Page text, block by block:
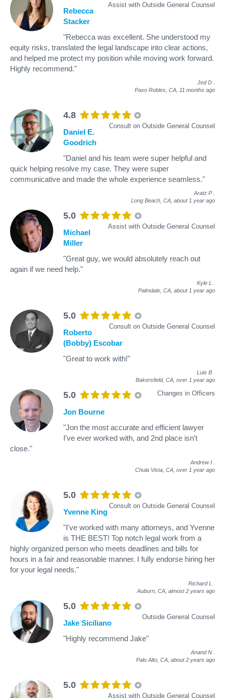
Assist with Outside General Counsel
Rebecca
Stacker
"Rebecca was excellent. She understood my
equity risks, translated the legal landscape into clear actions,
and helped me protect my position while moving work forward.
Highly recommend."
Jed D
Paso Robles, CA, 11 months ago
4.8
Consult on Outside General Counsel
Daniel E.
Goodrich
"Daniel and his team were super helpful and
quick helping resolve my case. They were super
communicative and made the whole experience seamless."
Aratz P
Long Beach, CA, about 1 year ago
5.0
Assist with Outside General Counsel
Michael
Miller
"Great guy, we would absolutely reach out
again if we need help."
Kyle L
Palmdale, CA, about 1 year ago
5.0
Consult on Outside General Counsel
Roberto
(Bobby) Escobar
"Great to work with!"
Luis B
Bakersfield, CA, over 1 year ago
5.0 Changes in Officers
Jon Bourne
"Jon the most accurate and efficient lawyer
I've ever worked with, and 2nd place isn't
close."
Andrew I
Chula Vista, CA, over 1 year ago
5.0
Consult on Outside General Counsel
Yvenne King
"I've worked with many attorneys, and Yvenne
is THE BEST! Top notch legal work from a
highly organized person who meets deadlines and bills for
hours in a fair and reasonable manner. I fully endorse hiring her
for your legal needs."
Richard L
Auburn, CA, almost 2 years ago
5.0
Outside General Counsel
Jake Siciliano
"Highly recommend Jake"
Anand N
Palo Alto, CA, about 2 years ago
5.0
Assist with Outside General Counsel